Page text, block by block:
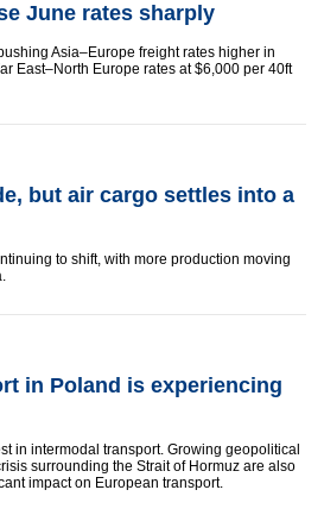
June rates sharply
Asia–Europe freight rates higher in
East–North Europe rates at $6,000 per 40ft
but air cargo settles into a
to shift, with more production moving
in Poland is experiencing
in intermodal transport. Growing geopolitical
surrounding the Strait of Hormuz are also
impact on European transport.